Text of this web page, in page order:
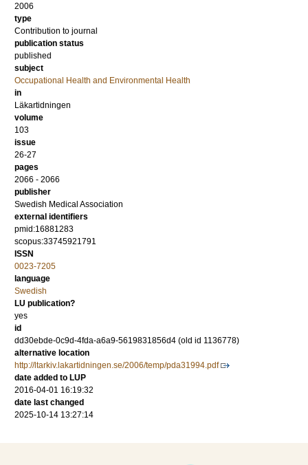
2006
type
Contribution to journal
publication status
published
subject
Occupational Health and Environmental Health
in
Läkartidningen
volume
103
issue
26-27
pages
2066 - 2066
publisher
Swedish Medical Association
external identifiers
pmid:16881283
scopus:33745921791
ISSN
0023-7205
language
Swedish
LU publication?
yes
id
dd30ebde-0c9d-4fda-a6a9-5619831856d4 (old id 1136778)
alternative location
http://ltarkiv.lakartidningen.se/2006/temp/pda31994.pdf
date added to LUP
2016-04-01 16:19:32
date last changed
2025-10-14 13:27:14